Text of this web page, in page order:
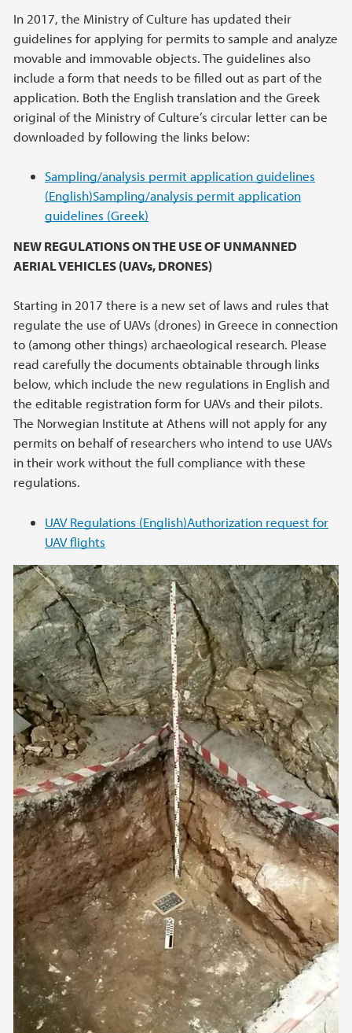
In 2017, the Ministry of Culture has updated their
guidelines for applying for permits to sample and analyze
movable and immovable objects. The guidelines also
include a form that needs to be filled out as part of the
application. Both the English translation and the Greek
original of the Ministry of Culture’s circular letter can be
downloaded by following the links below:
Sampling/analysis permit application guidelines
(English)Sampling/analysis permit application
guidelines (Greek)
NEW REGULATIONS ON THE USE OF UNMANNED
AERIAL VEHICLES (UAVs, DRONES)
Starting in 2017 there is a new set of laws and rules that
regulate the use of UAVs (drones) in Greece in connection
to (among other things) archaeological research. Please
read carefully the documents obtainable through links
below, which include the new regulations in English and
the editable registration form for UAVs and their pilots.
The Norwegian Institute at Athens will not apply for any
permits on behalf of researchers who intend to use UAVs
in their work without the full compliance with these
regulations.
UAV Regulations (English)Authorization request for
UAV flights